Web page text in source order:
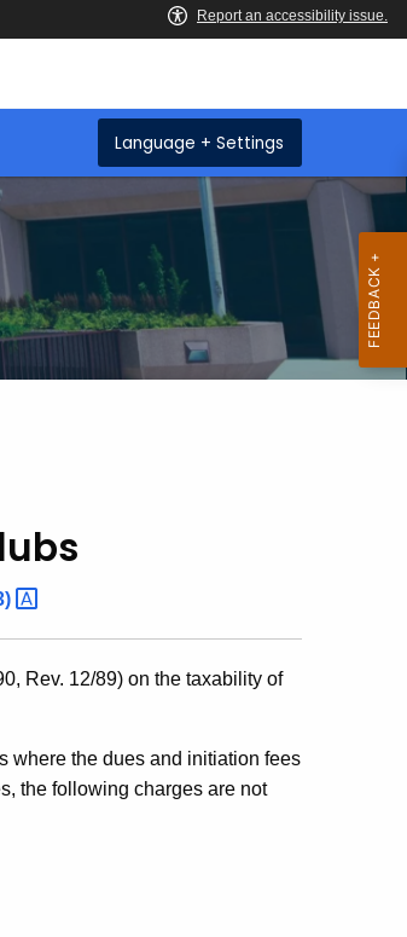
Language + Settings
Rev. 12/89) on the taxability of
where the dues and initiation fees
the following charges are not